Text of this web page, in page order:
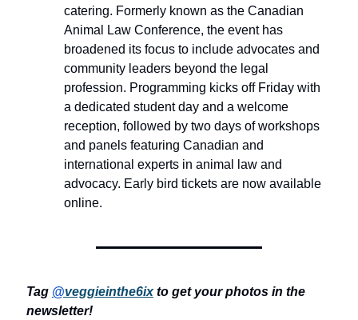
catering. Formerly known as the Canadian
Animal Law Conference, the event has
broadened its focus to include advocates and
community leaders beyond the legal
profession. Programming kicks off Friday with
a dedicated student day and a welcome
reception, followed by two days of workshops
and panels featuring Canadian and
international experts in animal law and
advocacy. Early bird tickets are now available
online.
Tag @veggieinthe6ixto get your photos in the
newsletter!